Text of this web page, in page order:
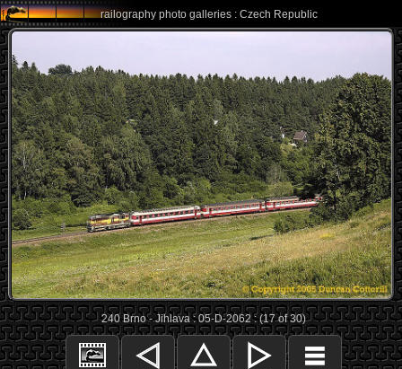
railography photo galleries : Czech Republic
240 Brno - Jihlava : 05-D-2062 : (17 of 30)